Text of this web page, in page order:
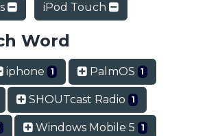
iPod Touch
Word
iphone 1 PalmOS 1
SHOUTcast Radio 1
Windows Mobile 5 1